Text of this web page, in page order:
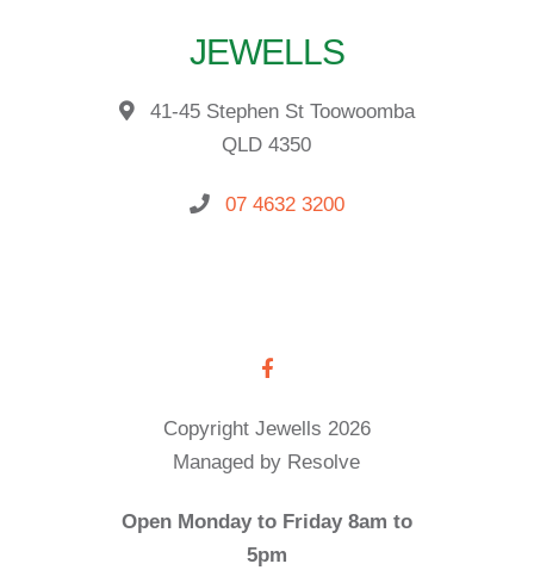
JEWELLS
41-45 Stephen St Toowoomba
QLD 4350
07 4632 3200
Copyright Jewells 2026
Managed by Resolve
Open Monday to Friday 8am to
5pm